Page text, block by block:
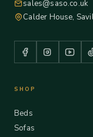
sales@saso.co.uk
Calder House,
SHOP
Beds
Sofas